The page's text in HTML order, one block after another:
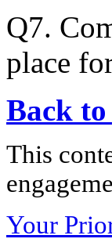
Q7.
place
Back
This
Your